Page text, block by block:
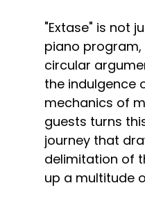
"Extase" is not
piano
circular
the indulgence
mechanics of
guests turns
journey that
delimitation of
up a multitude